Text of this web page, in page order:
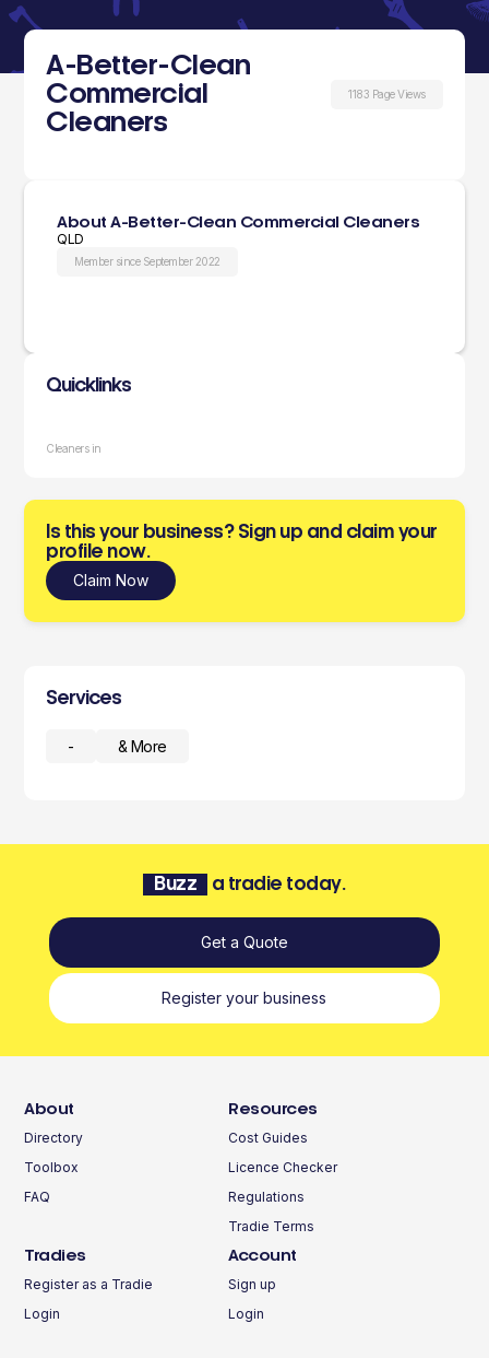
A-Better-Clean
Commercial
Cleaners
1183 Page Views
About A-Better-Clean Commercial Cleaners
QLD
Member since September 2022
Quicklinks
Cleaners in
Is this your business? Sign up and claim your
profile now.
Claim Now
Services
- & More
Buzz a tradie today.
Get a Quote
Register your business
About
Directory
Toolbox
FAQ
Resources
Cost Guides
Licence Checker
Regulations
Tradie Terms
Tradies
Register as a Tradie
Login
Account
Sign up
Login